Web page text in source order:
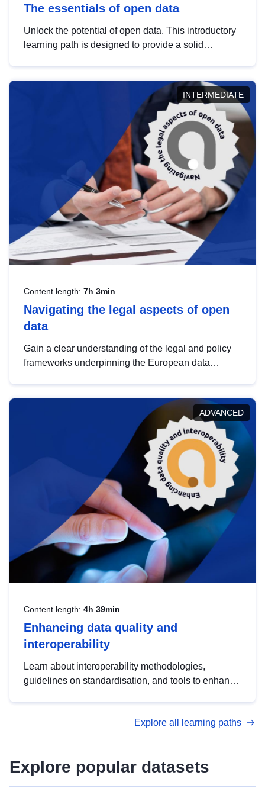
The essentials of open data
Unlock the potential of open data. This introductory
learning path is designed to provide a solid
INTERMEDIATE
Content length: 7h 3min
Navigating the legal aspects of open
data
Gain a clear understanding of the legal and policy
frameworks underpinning the European data
help you navigate key developments in this policy
area, ensuring compliance and promoting the
strategic use of data in line with EU regulations.
ADVANCED
Content length: 4h 39min
Enhancing data quality and
interoperability
Learn about interoperability methodologies,
guidelines on standardisation, and tools to enhance
advanced metadata management with DCAT-AP.
Explore all learning paths
Explore popular datasets